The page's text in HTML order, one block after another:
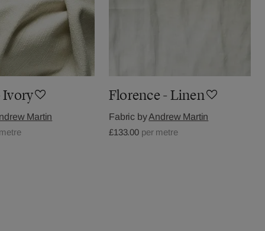
Ivory
Martin
Florence - Linen
Fabric byAndrew Martin
£133.00 per metre